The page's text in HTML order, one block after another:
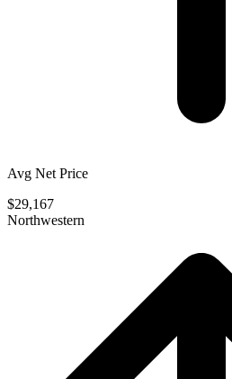
Avg Net Price
$29,167
Northwestern